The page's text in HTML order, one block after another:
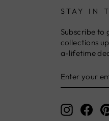
STAY IN
Subscribe to
collections
a-lifetime
YOUR
EMAIL
Instagram